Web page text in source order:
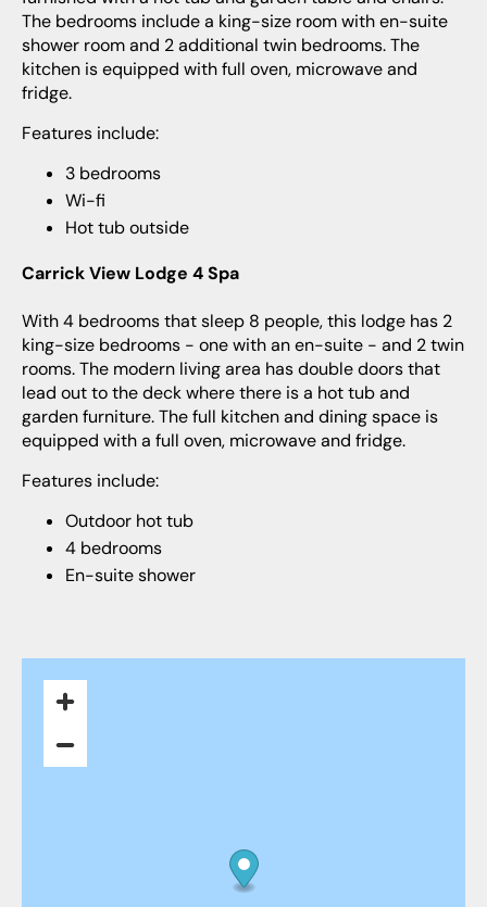
The bedrooms include a king-size room with en-suite
shower room and 2 additional twin bedrooms. The
kitchen is equipped with full oven, microwave and
fridge.
Features include:
3 bedrooms
Wi-fi
Hot tub outside
Carrick View Lodge 4 Spa
With 4 bedrooms that sleep 8 people, this lodge has 2
king-size bedrooms - one with an en-suite - and 2 twin
rooms. The modern living area has double doors that
lead out to the deck where there is a hot tub and
garden furniture. The full kitchen and dining space is
equipped with a full oven, microwave and fridge.
Features include:
Outdoor hot tub
4 bedrooms
En-suite shower